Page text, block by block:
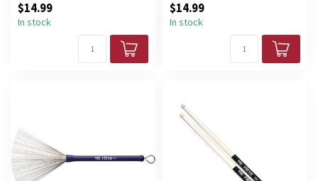
$14.99
In stock
a...
$14.99
In stock